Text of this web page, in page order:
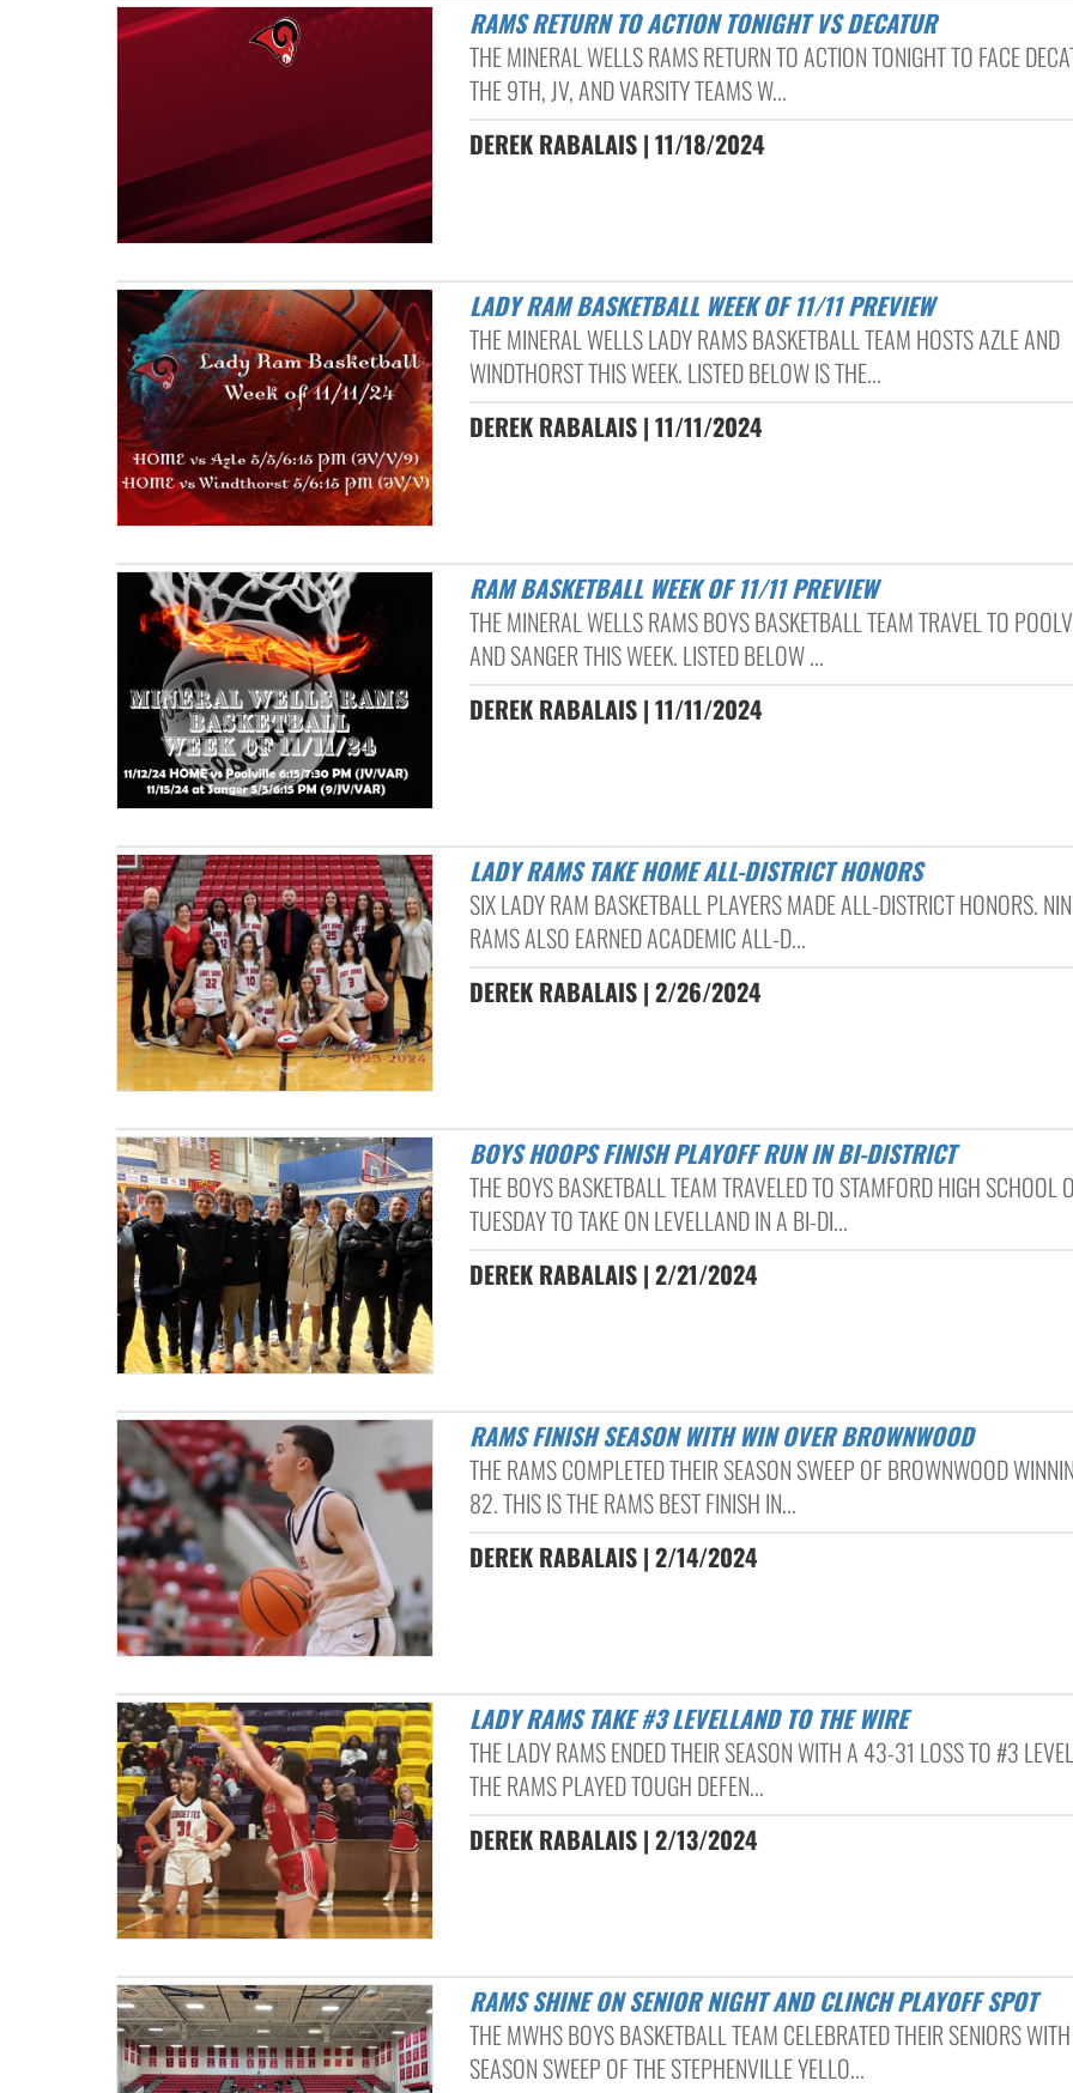
RAMS RETURN TO ACTION TONIGHT VS DECATUR
THE MINERAL WELLS RAMS RETURN TO ACTION TONIGHT TO FACE
THE 9TH, JV, AND VARSITY TEAMS W...
DEREK RABALAIS | 11/18/2024
LADY RAM BASKETBALL WEEK OF 11/11 PREVIEW
THE MINERAL WELLS LADY RAMS BASKETBALL TEAM HOSTS AZLE AND
WINDTHORST THIS WEEK. LISTED BELOW IS THE...
DEREK RABALAIS | 11/11/2024
RAM BASKETBALL WEEK OF 11/11 PREVIEW
THE MINERAL WELLS RAMS BOYS BASKETBALL TEAM TRAVEL TO
AND SANGER THIS WEEK. LISTED BELOW ...
DEREK RABALAIS | 11/11/2024
LADY RAMS TAKE HOME ALL-DISTRICT HONORS
SIX LADY RAM BASKETBALL PLAYERS MADE ALL-DISTRICT HONORS.
RAMS ALSO EARNED ACADEMIC ALL-D...
DEREK RABALAIS | 2/26/2024
BOYS HOOPS FINISH PLAYOFF RUN IN BI-DISTRICT
THE BOYS BASKETBALL TEAM TRAVELED TO STAMFORD HIGH SCHOOL
TUESDAY TO TAKE ON LEVELLAND IN A BI-DI...
DEREK RABALAIS | 2/21/2024
RAMS FINISH SEASON WITH WIN OVER BROWNWOOD
THE RAMS COMPLETED THEIR SEASON SWEEP OF BROWNWOOD
82. THIS IS THE RAMS BEST FINISH IN...
DEREK RABALAIS | 2/14/2024
LADY RAMS TAKE #3 LEVELLAND TO THE WIRE
THE LADY RAMS ENDED THEIR SEASON WITH A 43-31 LOSS TO #3
THE RAMS PLAYED TOUGH DEFEN...
DEREK RABALAIS | 2/13/2024
RAMS SHINE ON SENIOR NIGHT AND CLINCH PLAYOFF SPOT
THE MWHS BOYS BASKETBALL TEAM CELEBRATED THEIR SENIORS
SEASON SWEEP OF THE STEPHENVILLE YELLO...